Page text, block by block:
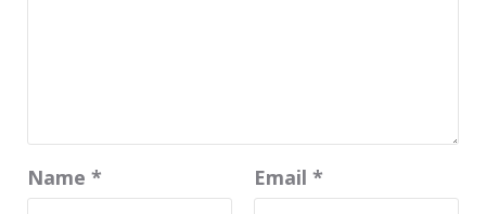
Name * Email *